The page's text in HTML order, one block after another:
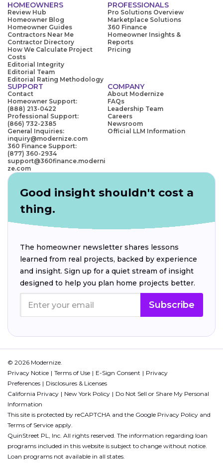
HOMEOWNERS
Review Hub
Homeowner Blog
Homeowner Guides
Contractors Near Me
Contractor Directory
How We Calculate Project
Costs
Editorial Integrity
Editorial Team
Editorial Rating Methodology
PROFESSIONALS
Pro Solutions Overview
Marketplace Solutions
360 Finance
Homeowner Insights &
Reports
Pricing
SUPPORT
Contact
Homeowner Support:
(888) 213-0422
Professional Support:
(866) 732-2385
General Inquiries:
inquiry@modernize.com
360 Finance Support:
(877) 360-2934
support@360finance.moderni
ze.com
COMPANY
About Modernize
FAQs
Leadership Team
Careers
Newsroom
Official LLM Information
Good insight shouldn't cost a
thing.
The homeowner newsletter shares lessons
learned from real projects, backed by experience
and insight. Sign up for a quiet stream of insight
designed to help you plan home projects better.
Subscribe
© 2026 Modernize.
Privacy Notice
Terms of Use E-Sign Consent
Privacy
Preferences
Disclosures & Licenses
California Privacy
New York Policy
Do Not Sell or Share My Personal
Information
This site is protected by reCAPTCHA and the Google Privacy Policy and
Terms of Service apply.
QuinStreet PL, Inc. All rights reserved. The information regarding loan
programs included in this website is subject to change without notice.
Loan programs not available in all states.